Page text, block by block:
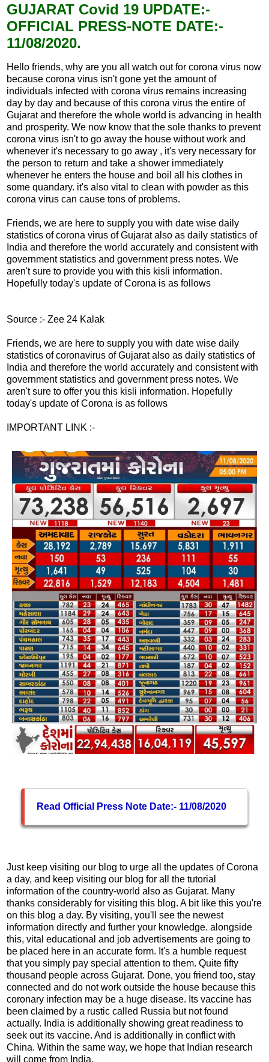
GUJARAT Covid 19 UPDATE:-
OFFICIAL PRESS-NOTE DATE:-
11/08/2020.
Hello friends, why are you all watch out for corona virus now
because corona virus isn't gone yet the amount of
individuals infected with corona virus remains increasing
day by day and because of this corona virus the entire of
Gujarat and therefore the whole world is advancing in health
and prosperity. We now know that the sole thanks to prevent
corona virus isn't to go away the house without work and
whenever it's necessary to go away , it's very necessary for
the person to return and take a shower immediately
whenever he enters the house and boil all his clothes in
some quandary. it's also vital to clean with powder as this
corona virus can cause tons of problems.
Friends, we are here to supply you with date wise daily
statistics of corona virus of Gujarat also as daily statistics of
India and therefore the world accurately and consistent with
government statistics and government press notes. We
aren't sure to provide you with this kisli information.
Hopefully today's update of Corona is as follows
Source :- Zee 24 Kalak
Friends, we are here to supply you with date wise daily
statistics of coronavirus of Gujarat also as daily statistics of
India and therefore the world accurately and consistent with
government statistics and government press notes. We
aren't sure to offer you this kisli information. Hopefully
today's update of Corona is as follows
IMPORTANT LINK :-
Read Official Press Note Date:- 11/08/2020
Just keep visiting our blog to urge all the updates of Corona
a day, and keep visiting our blog for all the tutorial
information of the country-world also as Gujarat. Many
thanks considerably for visiting this blog. A bit like this you're
on this blog a day. By visiting, you'll see the newest
information directly and further your knowledge. alongside
this, vital educational and job advertisements are going to
be placed here in an accurate form. It's a humble request
that you simply pay special attention to them. Quite fifty
thousand people across Gujarat. Done, you friend too, stay
connected and do not work outside the house because this
coronary infection may be a huge disease. Its vaccine has
been claimed by a rustic called Russia but not found
actually. India is additionally showing great readiness to
seek out its vaccine. And is additionally in conflict with
China. Within the same way, we hope that Indian research
will come from India.